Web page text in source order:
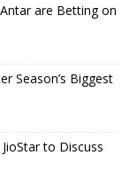
are Betting on
Season’s Biggest
to Discuss